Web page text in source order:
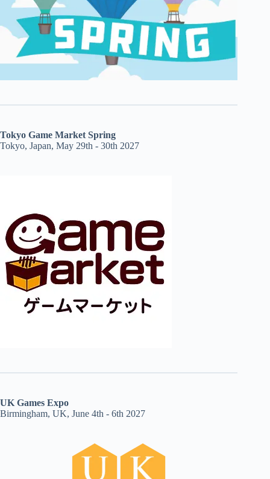
Tokyo Game Market Spring
Tokyo, Japan, May 29th - 30th 2027
UK Games Expo
Birmingham, UK, June 4th - 6th 2027